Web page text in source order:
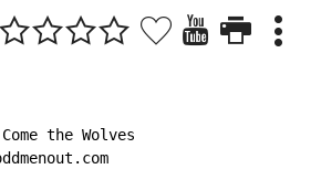
the Wolves